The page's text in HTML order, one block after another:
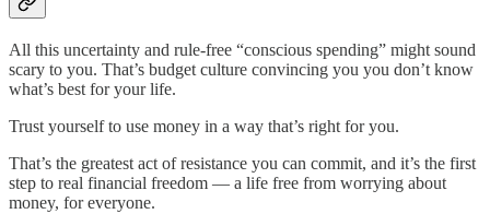
All this uncertainty and rule-free “conscious spending” might sound
scary to you. That’s budget culture convincing you you don’t know
what’s best for your life.
Trust yourself to use money in a way that’s right for you.
That’s the greatest act of resistance you can commit, and it’s the first
step to real financial freedom — a life free from worrying about
money, for everyone.